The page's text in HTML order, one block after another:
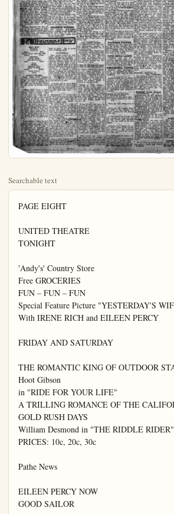
Searchable text
PAGE EIGHT

UNITED THEATRE
TONIGHT

'Andy's' Country Store
Free GROCERIES
FUN – FUN – FUN
Special Feature Picture "YESTERDAY'S WIFE"
With IRENE RICH and EILEEN PERCY

FRIDAY AND SATURDAY

THE ROMANTIC KING OF OUTDOOR STARS
Hoot Gibson
in "RIDE FOR YOUR LIFE"
A TRILLING ROMANCE OF THE CALIFORNIA
GOLD RUSH DAYS
William Desmond in "THE RIDDLE RIDER"
PRICES: 10c, 20c, 30c

Pathe News

EILEEN PERCY NOW
GOOD SAILOR

How many times have you heard the expression, "He's a good sailor," used? It is an old, old saying, that one hears every time a big ocean liner docks and folks rushing down the gangplank into the arms of welcoming friends and relatives invariably jaculates that he was a good sailor on the way over. As a result of the making of the big film "Yesterday's Wife", which is the film attraction at the United Theatre tonight Ellen Percy, who enacts the role of Viola Armes, who thrives on excitement whether on land or sea through one of the biggest

FULTON, FUENTE
TO PLEAD GUILTY

LOS ANGELES, Jan. 29.—Fred Fulton, one-time aspirant to the crown of heavyweight boxing champion, his manager, Jack Reddy, Tony Fuente, so-called "champion of Mexico," and Fuente's manager, Fred Wilson, are expected to plead guilty to charges of conspiracy to violate the California boxing law when they appear in court here tomorrow for trial, it was reported today.

The charges were brought against the men following a match between Fulton and Fuente sometime ago in which Fuente won by a knockout in short order and after which it was charged that the fight was a "frameup." Investigators of the district attorney's office claimed they obeyed.

DOLAN APPEARS ON SCENE TODAY

NEW YORK, Jan. 29.—No immunity will be granted to Jill O'Connell, formerly an outfiter of the New York Giants, the district attorneys base bribery scandal investigation was announced this afternoon following a conference between Joab Banton and his associate Geo. N. Brothers, who is in charge of the new investigation.

A telegram to this effect dispatched late today to O'Connell's attorney, Jos. McInerny San Francisco. The conferment today came about as a result the receipt last night of a gram from O'Connell's attorney saying he would not let come to New York unless given immunity. This telegram tradicted a previous one received from O'Connell earlier in the stating he would come.

The telegram sent by Atty. Banton read:

"Your telegram of yesterday received regarding O'Connell Will not grant immunity, but of O'Connell's legitimate expense for coming to New York will paid."

NEW YORK, Jan. 29.—A "Cozy" Dolan, debarred once the New York Giants suddenly peared on the scene of the basement investigation today went before Assistant District torney Geo. Brothers for guessing. Dolan, with Jimmy O'Connell, New York Giant outfit was declared ineligible by ball Commissioner Landis, forcing the attempt of O'Connell bribe Heine Sand of the Philadelphia club "not to bear down" game wit hthe Giants last September.

Dolan's conviction follom when he gave expression to a less of "I don't remember." plies to Landis questions.

Old Time Western Show
At United Theatre

One of the fastest riding, fastest shooting western productions of recent months will be seen at the United Theatre on Friday and Saturday, this picture is Hoolibron's latest starring vehicle, "Ride For Your Life." For the last few months Hoot has been sort of leaning towards comedy, but in this, his latest, he comes back to the real old western picture. He is able assisted by that beautiful young screen star, Laura La Plante, also Robert McKim, that formidable villain of the screen.

William Desmond will also be seen in the next chapter of that marvelously thrilling chapter play "The Riddle Rider," and an interesting Pathe News reel winds up this splendid program.

Household Hints

MENU HINT
Breakfast
Grapfruit
Hash
Rolls
Wheat Cereal with Top Milk
Coffee
Cream
Lunchcon
Potato Salad
Meat Sandwiches
Cake
Apple

ready to serve. Can be served with or without cream.

SUGGESTIONS
Salad greens should be separated, washed and the leaves examined for dirt and parasites. A compact head of lettuce may be separated without injury by cut.

ENVIABLE RECORD

Word has just been received by Warren L. Ashleigh, Y. M. C. A. secretary, that the Anaheim Hi-Y club made a very enviable record last month in competition with all of the Hi-Y clubs in California. Anaheim was awarded third place for putting on the best all-round program and doing the best work for the month.

Long Beach took first place with 88 per cent; Hollywood, second, with 83 per cent; and Anaheim third, with 78.5 per cent.

The local Hi-Y club has made a name for itself in Anaheim for the work which it has done in not only for the community, church and school, but for the high ideals in Christian character which become a part of its members.

The Hi-Y meeting Monday night was held in the Y. M. C. A. An address was given by Dr. McGarrah, of New York, who is here for a few days helping on the financial work for the Presbyterian church, the topic being "Thrift."

ANAHEIM WINNER

The Anaheim Intermediate school defeated Loara school at soccer last night by the score of 2 to 0. Both teams used several substitutes.

LAST NIGHT'S FIGHTS

AT INDIANAPOLIS—Roy face, Indianapolis, knocked Tom Billiard, Allentown, Pa., the second round.

OAKLAND—Billy Wells, Br vetterweight, defeated Pete L. of Pittsburgh, in ten rounds; son Griffin, San Jose, defended Billy Alger, of Tucson, Arizona; six rounds; Billy Harold, of land, defeated George Lee, ramento, six rounds.

MENU HINT
Breakfast
Grapfruit
Hash
Rolls
Wheat Cereal with Top Milk
Coffee
Cream

Luncheon
Potato Salad
Meat Sandwiches
Cake
Apple

Cocoa
Supper
Cabbage Rolls
Riced Potatoes
Bread
Butter
Fruit Getatin
Coffee

TODAY'S RECIPES
Potato Salad—Chop coarsely three boiled potatoes, a hard boiled egg, two stalks of celery, one pickle and a slice of Spanish onion. Mix with mayonnaise. Serve on crisp lettuce or shredded cabbage.

Cabbage Rolls—Select a loose head of cabbage; 1 pound of pork shoulder, have it ground. Also have on hand rice, onions and a can of tomato soup. Pick off a dozen of the outside leaves of cabbage, place in boiling water till pliable. Mix the meat with 1/2 cup of washed, uncooked rice, season with salt, pepper and a dish of nutmeg. Wrap a good tablespoonful in each cabbage leaf, place in the bottom of a kettle, cover with hot water, lay a large onion on top, cover closely and cook slowly 1 hour. When ready to serve, add the tomato soup and bring to a boil on a slow fire, or heat in the oven.

Fruit Gelatine—Drain the juice from one quart can of fruit either banches, pears, pineapple, or cherries are best. Cut 2 cups of marshmallows in quarters, and mix with the fruit. Heat the juice to the boiling point and add enough sugar to make quite sweet. Add the juice of 1 lemon to the pear or pineapple juice and soften 1-2 package of gelatin in a little cold water. Stir into the hot juice and stir until thoroughly dissolved. Pour over the fruit and marshmallow and put in a cool place until ready to serve. Can be served with or without cream.

SUGGESTIONS
Salad greens should be separated, washed and the leaves examined for dirt and parasites. A compact head of lettuce may be separated without injury by cutting out the core with a sharp knife and holding close up to the faucet, letting the cold water run through it. Wilted salad greens may often be restored to their original freshness by allowing to stand several hours in ice water. Dry thoroughly by patting gentry in a towel before attempting to use. The pressing will not adhere to wet leaves, but will settle to the bottom in a pool.

In mixing lard or other shortening with flour for pastry making the looped wire potato masher will blend it in more satisfactorily than the usual knife used to cut it.

Housekeepers are always glad for there is not another fruit that has as many uses as the apple on the family menu. From soup to dessert, apples may appear in many excellent dishes.

Of course there is a choice in the selection of apples for the different uses. The tart, firm fleshed, but juicy apples, like the full apples, are good cooking apples. They bake well, make good apple sauce, can be fried or used in cooking puddings, and are not bad as an eating apple.

The harder winter apples of the greening family make good pie, apple sauce, and are good in other cooked dishes, but are not good as an eating apple.

The soft fleshed, rather watery apples are poor cookers and not very good as an eating apple and do not, as a rule, keep well. So the excellence of the cooking apple dishes depends largely on the careful selection of the fruit.

It is a grave mistake to count on hanking pictures in ordinary frames on walls covered with paper in old colonial pattern, or it until the first of this week or outing trip.

LAST NIGHT'S FIGHTS
AT INDIANAPOLIS—Roy face, Indianapolis, knocked Tom Billiarda, Allentown, Pa the second round.

OAKLAND—Billy Wells,Bry welterweight, defeated Pete L of Pittsburgh. In ten rounds; son Griffin, San Jose, dejo Billy Alger, of Tucson, Ariz., six rounds; Billy Harold, of land, defeated Georgie Lee, ramiento, six rounds.

A Class Ad will bring you resishe Chinese Chippendale desigthe ooly thing permissible pictures in heavy gold frames but few of these, hung with a and tannels. There is a diy and expression about these pea that cannot be cheapened frames of inferior quality frames in varying design.

Squash in Green Peppercash and cut a winter squash pieces. Scrape out the seeds steam right side up, until to mash, add milk, butter and set in a hot oven while peas are being prepared. Wash seed large green peppers, calves and parbottl 12 min stuff with golden squash serve hot.

To use leftover meat make cup of white sauce, using two whites of flour. Chop two cups of cold cooked tongue, ve Lamb, or a combination of ve Combine the meat with the s season and heat thor